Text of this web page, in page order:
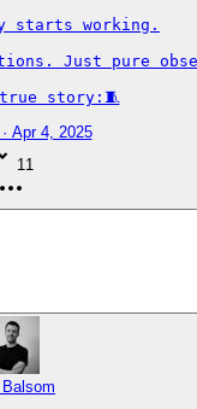
starts working.
Just pure
story:🧵
Apr 4, 2025
11